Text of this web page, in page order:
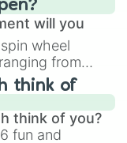
will you
spin wheel
from
like the Flute
to unusual
Harp,Nose
.
think of
think of you?
fun and